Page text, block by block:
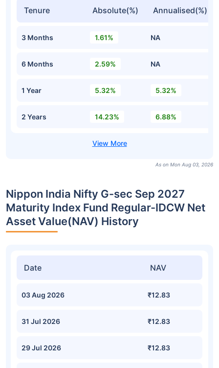
Tenure Absolute(%) Annualised(%)
3 Months 1.61% NA
6 Months 2.59% NA
1 Year 5.32% 5.32%
2 Years 14.23% 6.88%
As on Mon Aug 03, 2026
Nippon India Nifty G-sec Sep 2027
Maturity Index Fund Regular-IDCW Net
Asset Value(NAV) History
Date NAV
03 Aug 2026 ₹12.83
31 Jul 2026 ₹12.83
29 Jul 2026 ₹12.83